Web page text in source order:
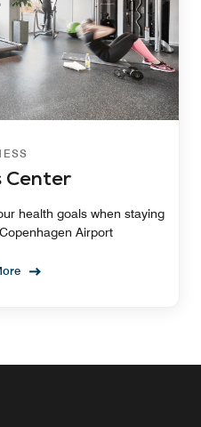
Center
health goals when staying
Airport